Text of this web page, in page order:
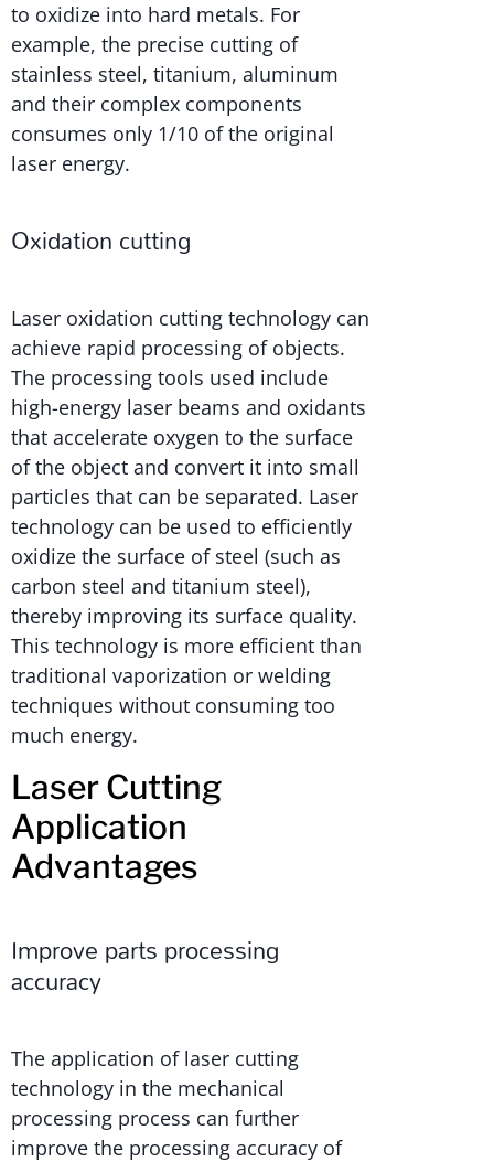
to oxidize into hard metals. For
example, the precise cutting of
stainless steel, titanium, aluminum
and their complex components
consumes only 1/10 of the original
laser energy.
Oxidation cutting
Laser oxidation cutting technology can
achieve rapid processing of objects.
The processing tools used include
high-energy laser beams and oxidants
that accelerate oxygen to the surface
of the object and convert it into small
particles that can be separated. Laser
technology can be used to efficiently
oxidize the surface of steel (such as
carbon steel and titanium steel),
thereby improving its surface quality.
This technology is more efficient than
traditional vaporization or welding
techniques without consuming too
much energy.
Laser Cutting
Application
Advantages
Improve parts processing
accuracy
The application of laser cutting
technology in the mechanical
processing process can further
improve the processing accuracy of